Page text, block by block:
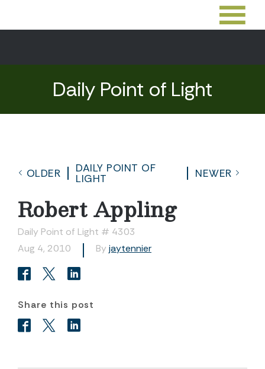
Daily Point of Light
OLDER
DAILY POINT OF
LIGHT
NEWER
Robert Appling
Daily Point of Light # 4303
Aug 4, 2010
By jaytennier
Share this post